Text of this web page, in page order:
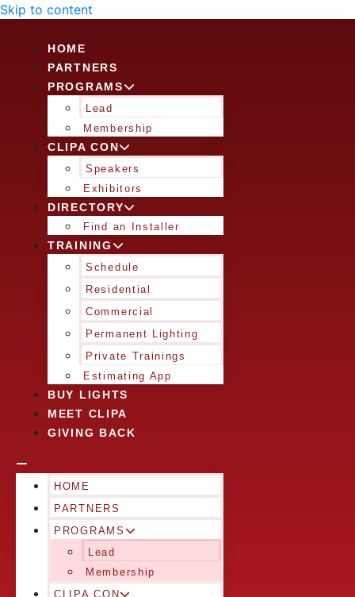
Skip to content
HOME
PARTNERS
PROGRAMS
Lead
Membership
CLIPA CON
Speakers
Exhibitors
DIRECTORY
Find an Installer
TRAINING
Schedule
Residential
Commercial
Permanent Lighting
Private Trainings
Estimating App
BUY LIGHTS
MEET CLIPA
GIVING BACK
HOME
PARTNERS
PROGRAMS
Lead
Membership
CLIPA CON